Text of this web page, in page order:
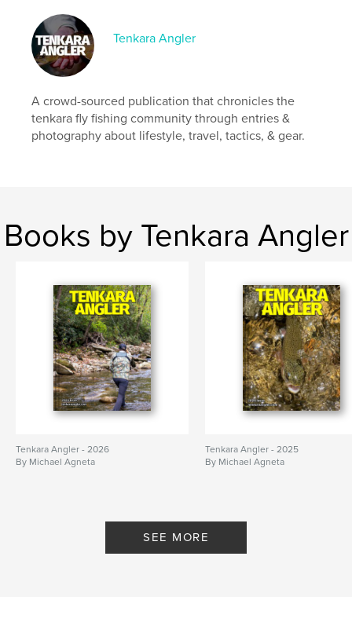
Author website
https://tenkaraangler.com
Features & Details
Primary Category: Sports & Adventure
Project Option: US Letter, 8.5×11 in, 22×28 cm
# of Pages:76
trout , fly fishing , tenkara
Tenkara Angler
A crowd-sourced publication that chronicles the
tenkara fly fishing community through entries &
photography about lifestyle, travel, tactics, & gear.
Books by Tenkara Angler
Tenkara Angler - 2026
By Michael Agneta
Tenkara Angler - 2025
By Michael Agneta
SEE MORE